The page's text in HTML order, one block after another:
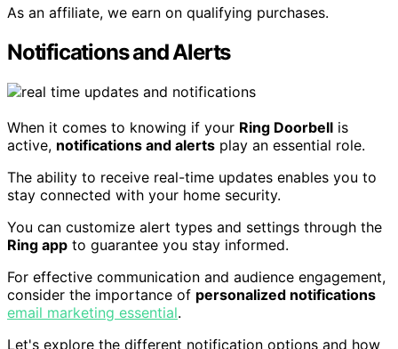
As an affiliate, we earn on qualifying purchases.
Notifications and Alerts
When it comes to knowing if your Ring Doorbell is
active, notifications and alerts play an essential role.
The ability to receive real-time updates enables you to
stay connected with your home security.
You can customize alert types and settings through the
Ring app to guarantee you stay informed.
For effective communication and audience engagement,
consider the importance of personalized notifications
email marketing essential.
Let's explore the different notification options and how